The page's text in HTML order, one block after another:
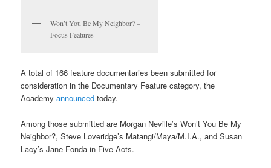
Won’t You Be My Neighbor? –
Focus Features
A total of 166 feature documentaries been submitted for
consideration in the Documentary Feature category, the
Academyannounced today.
Among those submitted are Morgan Neville’s Won’t You Be My
Neighbor?, Steve Loveridge’s Matangi/Maya/M.I.A., and Susan
Lacy’s Jane Fonda in Five Acts.